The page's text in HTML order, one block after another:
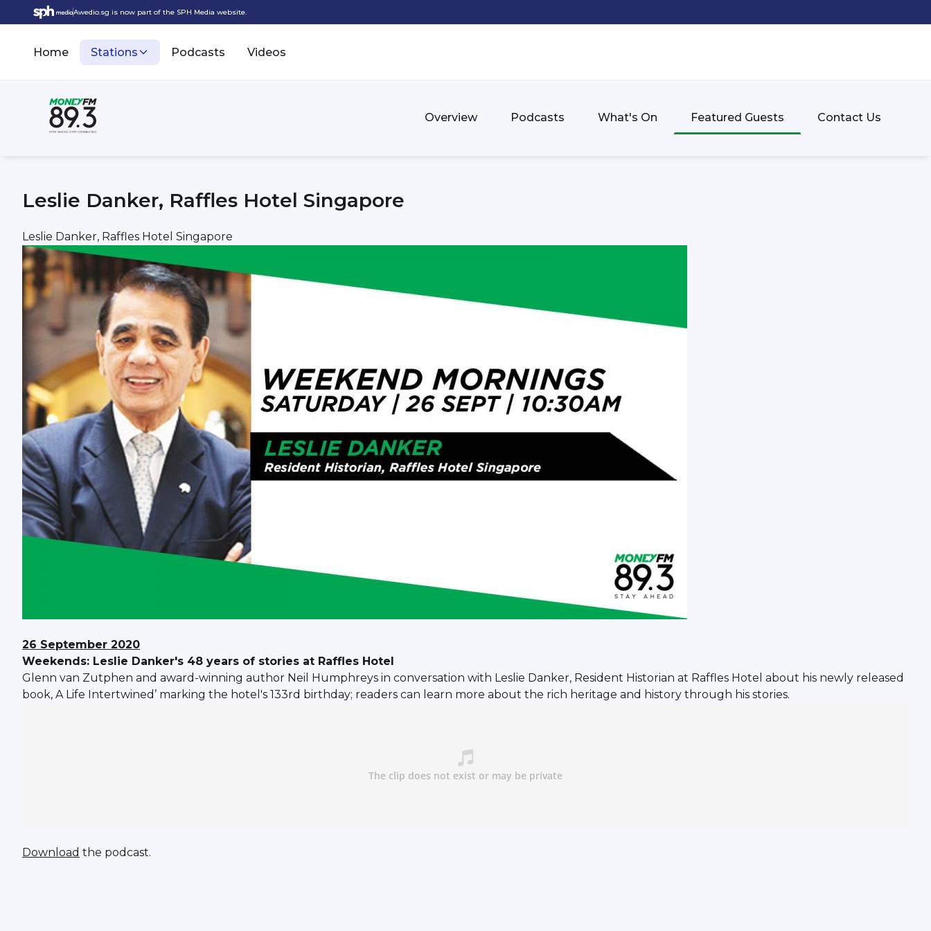
Awedio.sg is now part of the SPH Media website.
Home Stations Podcasts Videos
Overview Podcasts What's On Featured Guests Contact Us
Leslie Danker, Raffles Hotel Singapore
Leslie Danker, Raffles Hotel Singapore
26 September 2020
Weekends: Leslie Danker's 48 years of stories at Raffles Hotel
Glenn van Zutphen and award-winning author Neil Humphreys in conversation with Leslie Danker, Resident Historian at Raffles Hotel about his newly released
book, A Life Intertwined’ marking the hotel's 133rd birthday; readers can learn more about the rich heritage and history through his stories.
Download the podcast.